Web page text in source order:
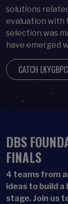
solutions
evaluation with
selection was
have emerged
CATCH
DBS
FINALS
4 teams from
ideas to build
stage. Join us